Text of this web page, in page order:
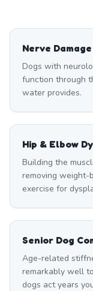
Nerve
Dogs with
function through
water provides.
Hip & Elbow
Building the
removing weight-
exercise for
Senior Dog
Age-related
remarkably well
dogs act years